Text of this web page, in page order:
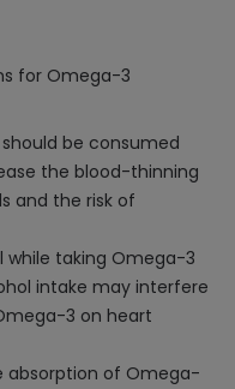
for Omega-3
be consumed
the blood-thinning
and the risk of
while taking Omega-3
intake may interfere
3 on heart
of Omega-